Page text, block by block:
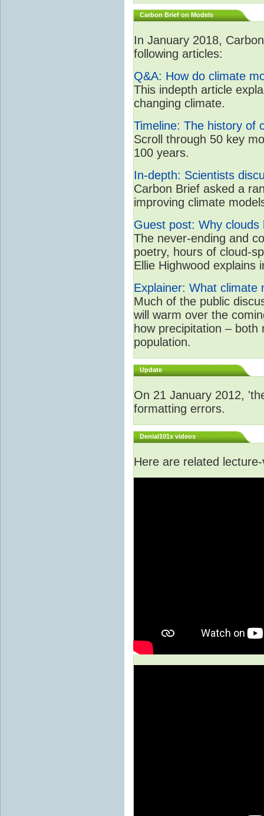
Carbon Brief on Models
In January 2018,
following articles:
Q&A: How do climate
This indepth article
changing climate.
Timeline: The history of
Scroll through 50 key
100 years.
In-depth: Scientists
Carbon Brief asked a
improving climate
Guest post: Why
The never-ending and
poetry, hours of cloud-
Ellie Highwood explains
Explainer: What climate
Much of the public
will warm over the
how precipitation –
population.
Update
On 21 January 2012,
formatting errors.
Denial101x videos
Here are related